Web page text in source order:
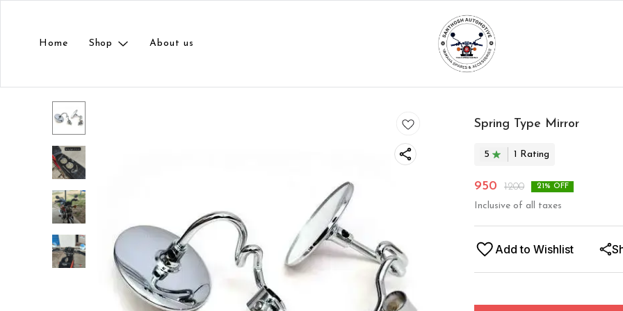
Home Shop About us
Spring Type Mirror
5 1 Rating
950 1200 21 % OFF
Inclusive of all taxes
Add to Wishlist